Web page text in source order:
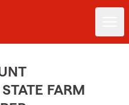
FARM